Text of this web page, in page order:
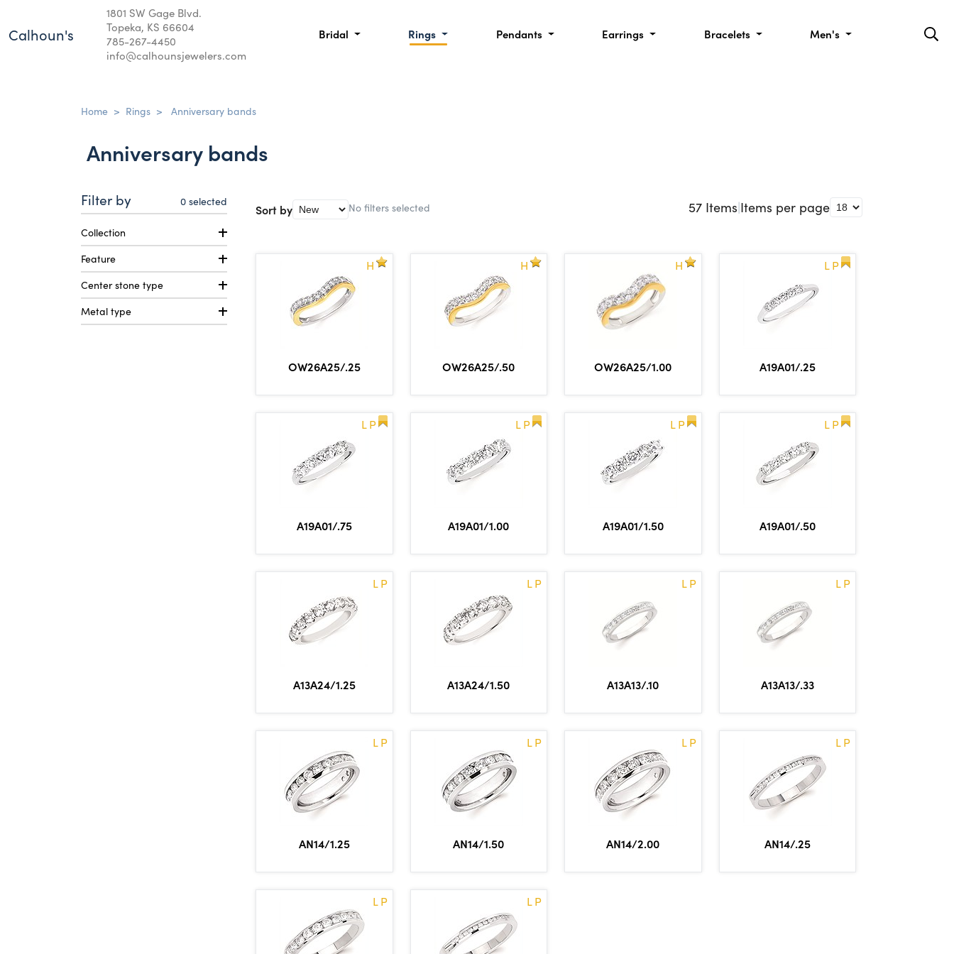
Calhoun's
1801 SW Gage Blvd.
Topeka, KS 66604
785-267-4450
info@calhounsjewelers.com
Bridal Rings Pendants Earrings Bracelets Men's
Home > Rings > Anniversary bands
Anniversary bands
Filter by 0 selected
Collection
Feature
Center stone type
Metal type
Sort by No filters selected 57 Items|Items per page
H
OW26A25/.25
H
OW26A25/.50
H
OW26A25/1.00
L P
A19A01/.25
L P
A19A01/.75
L P
A19A01/1.00
L P
A19A01/1.50
L P
A19A01/.50
L P
A13A24/1.25
L P
A13A24/1.50
L P
A13A13/.10
L P
A13A13/.33
L P
AN14/1.25
L P
AN14/1.50
L P
AN14/2.00
L P
AN14/.25
L P L P